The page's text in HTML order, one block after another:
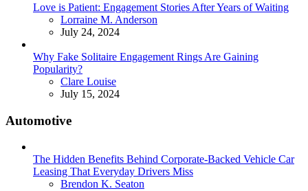
Love is Patient: Engagement Stories After Years of Waiting
Posted
Lorraine M. Anderson
July 24, 2024
Why Fake Solitaire Engagement Rings Are Gaining
Popularity?
Posted
Clare Louise
July 15, 2024
Automotive
The Hidden Benefits Behind Corporate-Backed Vehicle Car
Leasing That Everyday Drivers Miss
Posted
Brendon K. Seaton